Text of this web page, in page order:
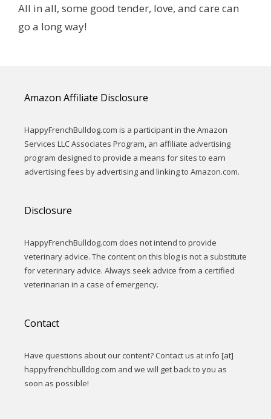
All in all, some good tender, love, and care can
go a long way!
Amazon Affiliate Disclosure
HappyFrenchBulldog.com is a participant in the Amazon
Services LLC Associates Program, an affiliate advertising
program designed to provide a means for sites to earn
advertising fees by advertising and linking to Amazon.com.
Disclosure
HappyFrenchBulldog.com does not intend to provide
veterinary advice. The content on this blog is not a substitute
for veterinary advice. Always seek advice from a certified
veterinarian in a case of emergency.
Contact
Have questions about our content? Contact us at info [at]
happyfrenchbulldog.com and we will get back to you as
soon as possible!